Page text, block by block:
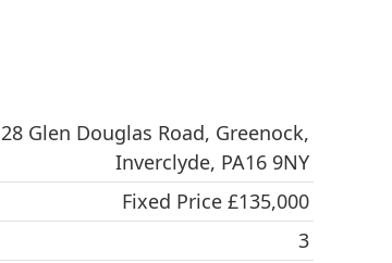
28 Glen Douglas Road, Greenock,
Inverclyde, PA16 9NY
Fixed Price £135,000
3